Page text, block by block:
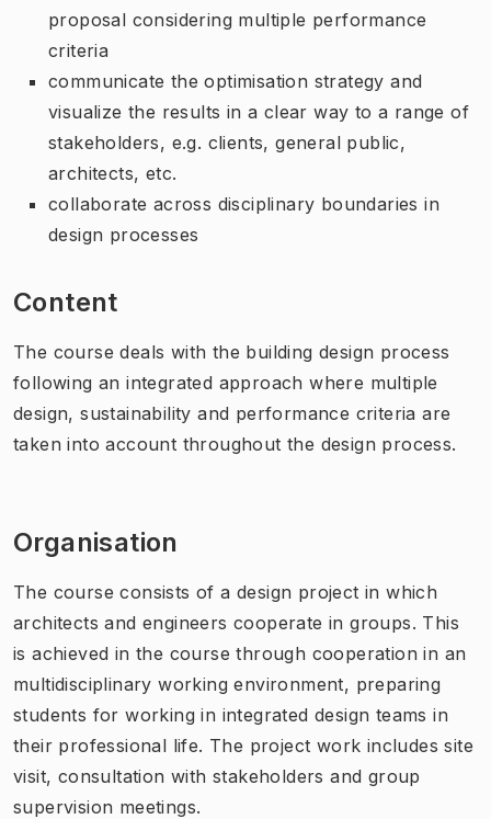
proposal considering multiple performance
criteria
communicate the optimisation strategy and
visualize the results in a clear way to a range of
stakeholders, e.g. clients, general public,
architects, etc.
collaborate across disciplinary boundaries in
design processes
Content
The course deals with the building design process
following an integrated approach where multiple
design, sustainability and performance criteria are
taken into account throughout the design process.
Organisation
The course consists of a design project in which
architects and engineers cooperate in groups. This
is achieved in the course through cooperation in an
multidisciplinary working environment, preparing
students for working in integrated design teams in
their professional life. The project work includes site
visit, consultation with stakeholders and group
supervision meetings.